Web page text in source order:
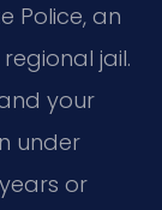
Police, an
jail.
your
under
or